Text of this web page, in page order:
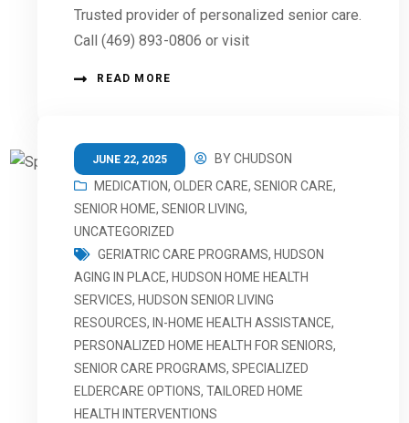
Trusted provider of personalized senior care.
Call (469) 893-0806 or visit
READ MORE
JUNE 22, 2025 BYCHUDSON
MEDICATION,OLDER CARE,SENIOR CARE,
SENIOR HOME,SENIOR LIVING,
UNCATEGORIZED
GERIATRIC CARE PROGRAMS, HUDSON
AGING IN PLACE, HUDSON HOME HEALTH
SERVICES, HUDSON SENIOR LIVING
RESOURCES, IN-HOME HEALTH ASSISTANCE,
PERSONALIZED HOME HEALTH FOR SENIORS,
SENIOR CARE PROGRAMS,SPECIALIZED
ELDERCARE OPTIONS,TAILORED HOME
HEALTH INTERVENTIONS